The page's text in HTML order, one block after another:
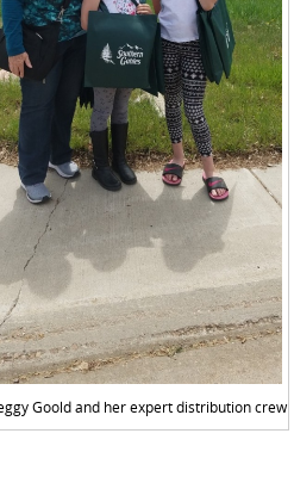
Goold and her expert distribution crew